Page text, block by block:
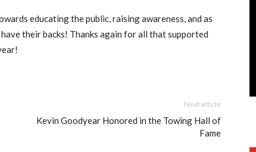
educating the public, raising awareness, and as
their backs! Thanks again for all that supported
Next article
Kevin Goodyear Honored in the Towing Hall of
Fame